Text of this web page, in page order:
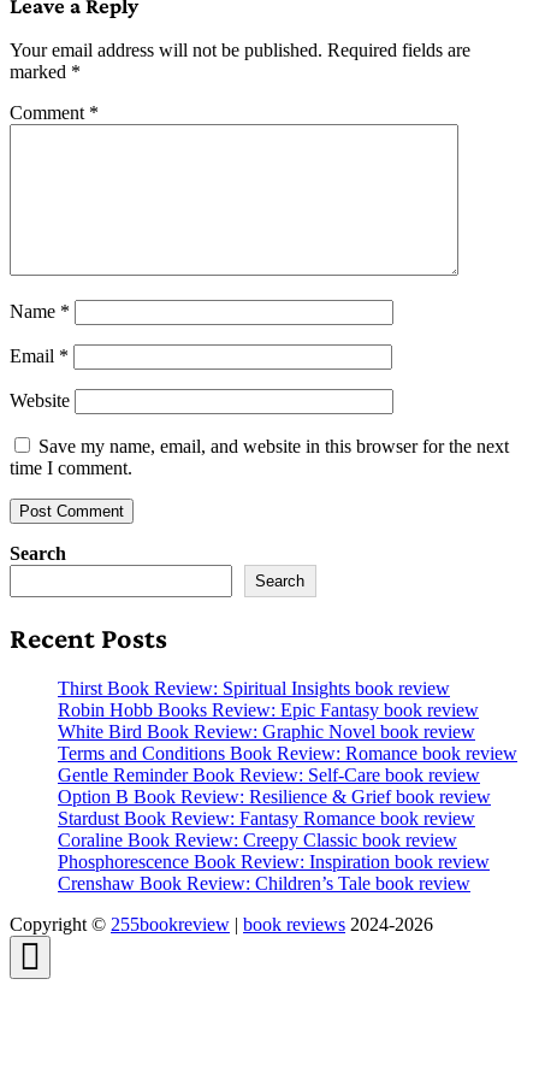
Your email address will not be published. Required fields are
marked *
Comment *
Name *
Email *
Website
Save my name, email, and website in this browser for the next
time I comment.
Search
Search
Recent Posts
Thirst Book Review: Spiritual Insights book review
Robin Hobb Books Review: Epic Fantasy book review
White Bird Book Review: Graphic Novel book review
Terms and Conditions Book Review: Romance book review
Gentle Reminder Book Review: Self-Care book review
Option B Book Review: Resilience & Grief book review
Stardust Book Review: Fantasy Romance book review
Coraline Book Review: Creepy Classic book review
Phosphorescence Book Review: Inspiration book review
Crenshaw Book Review: Children’s Tale book review
Copyright © 255bookreview | book reviews 2024-2026